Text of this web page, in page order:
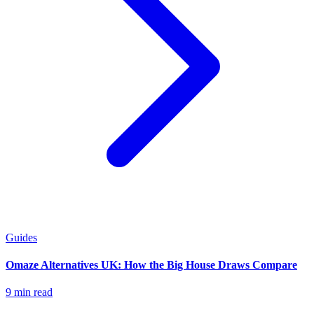
Guides
Omaze Alternatives UK: How the Big House Draws Compare
9 min read